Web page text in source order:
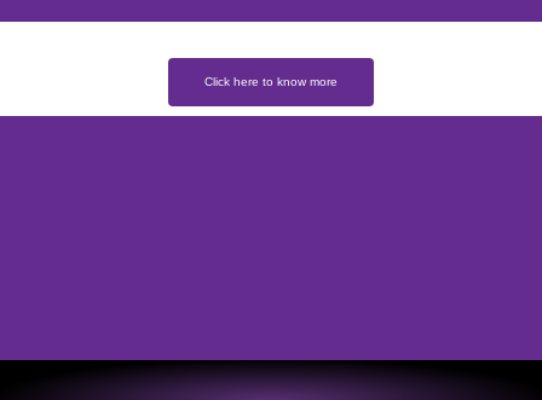
Click here to know more